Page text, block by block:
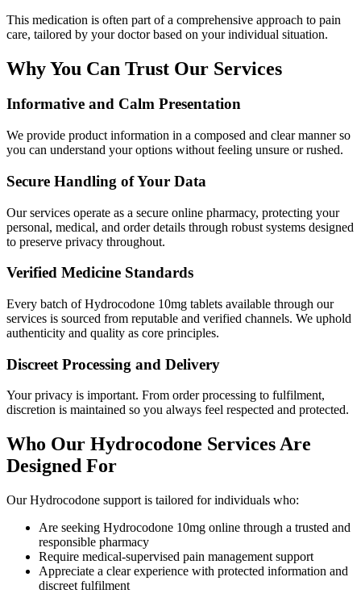
This medication is often part of a comprehensive approach to pain
care, tailored by your doctor based on your individual situation.
Why You Can Trust Our Services
Informative and Calm Presentation
We provide product information in a composed and clear manner so
you can understand your options without feeling unsure or rushed.
Secure Handling of Your Data
Our services operate as a secure online pharmacy, protecting your
personal, medical, and order details through robust systems designed
to preserve privacy throughout.
Verified Medicine Standards
Every batch of Hydrocodone 10mg tablets available through our
services is sourced from reputable and verified channels. We uphold
authenticity and quality as core principles.
Discreet Processing and Delivery
Your privacy is important. From order processing to fulfilment,
discretion is maintained so you always feel respected and protected.
Who Our Hydrocodone Services Are
Designed For
Our Hydrocodone support is tailored for individuals who:
Are seeking Hydrocodone 10mg online through a trusted and
responsible pharmacy
Require medical-supervised pain management support
Appreciate a clear experience with protected information and
discreet fulfilment